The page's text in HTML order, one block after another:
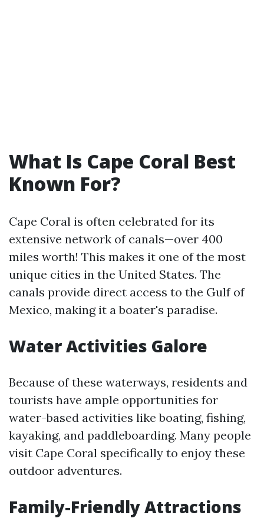
What Is Cape Coral Best
Known For?
Cape Coral is often celebrated for its
extensive network of canals—over 400
miles worth! This makes it one of the most
unique cities in the United States. The
canals provide direct access to the Gulf of
Mexico, making it a boater's paradise.
Water Activities Galore
Because of these waterways, residents and
tourists have ample opportunities for
water-based activities like boating, fishing,
kayaking, and paddleboarding. Many people
visit Cape Coral specifically to enjoy these
outdoor adventures.
Family-Friendly Attractions